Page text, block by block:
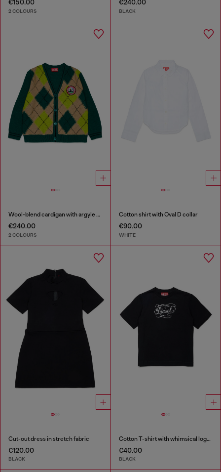
€150.00
2 COLOURS
€240.00
BLACK
Wool-blend cardigan with argyle motif
€240.00
2 COLOURS
Cotton shirt with Oval D collar
€90.00
WHITE
Cut-out dress in stretch fabric
€120.00
BLACK
Cotton T-shirt with whimsical logo print
€40.00
BLACK